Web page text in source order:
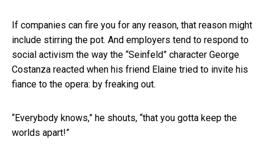
If companies can fire you for any reason, that reason might
include stirring the pot. And employers tend to respond to
social activism the way the “Seinfeld” character George
Costanza reacted when his friend Elaine tried to invite his
fiance to the opera: by freaking out.
“Everybody knows,” he shouts, “that you gotta keep the
worlds apart!”